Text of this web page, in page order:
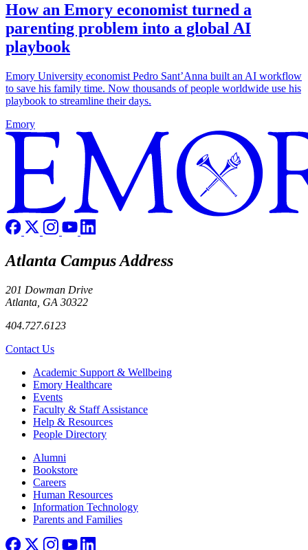
How an Emory economist turned a
parenting problem into a global AI
playbook
Emory University economist Pedro Sant’Anna built an AI workflow
to save his family time. Now thousands of people worldwide use his
playbook to streamline their days.
Emory
Atlanta Campus Address
201 Dowman Drive
Atlanta, GA 30322
404.727.6123
Contact Us
Footer Academic Support & Wellbeing
Emory Healthcare
Events
Faculty & Staff Assistance
Help & Resources
People Directory
Footer right
Alumni
Bookstore
Careers
Human Resources
Information Technology
Parents and Families